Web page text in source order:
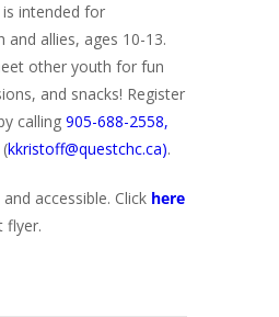
intended for
and allies, ages 10-13.
other youth for fun
and snacks! Register
calling 905-688-2558,
kkristoff@questchc.ca).
accessible. Click here
flyer.